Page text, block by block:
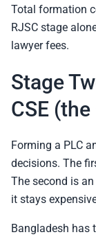
Total formation
RJSC stage
lawyer fees.
Stage
CSE
Forming a PLC
decisions. The
The second is
it stays
Bangladesh has